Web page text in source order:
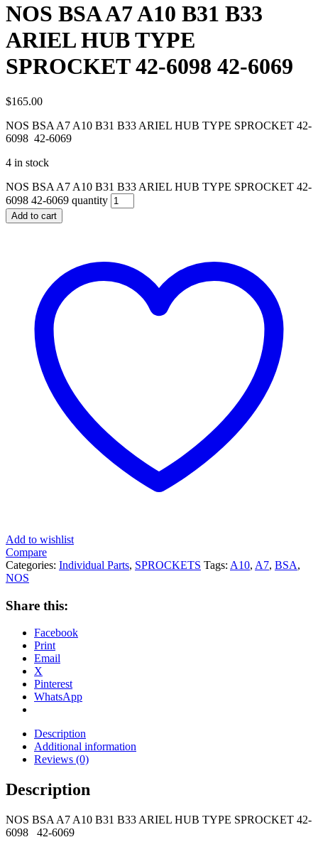
NOS BSA A7 A10 B31 B33
ARIEL HUB TYPE
SPROCKET 42-6098 42-6069
$165.00
NOS BSA A7 A10 B31 B33 ARIEL HUB TYPE SPROCKET 42-
6098 42-6069
4 in stock
NOS BSA A7 A10 B31 B33 ARIEL HUB TYPE SPROCKET 42-
6098 42-6069 quantity
Add to cart
Add to wishlist
Compare
Categories: Individual Parts, SPROCKETS Tags: A10, A7, BSA,
NOS
Share this:
Facebook
Print
Email
X
Pinterest
WhatsApp
Description
Additional information
Reviews (0)
Description
NOS BSA A7 A10 B31 B33 ARIEL HUB TYPE SPROCKET 42-
6098 42-6069